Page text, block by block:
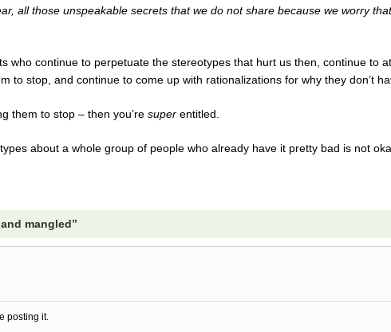
all those unspeakable secrets that we do not share because we worry
who continue to perpetuate the stereotypes that hurt us then, continue to
to stop, and continue to come up with rationalizations for why they don’t
them to stop – then you’re super entitled.
about a whole group of people who already have it pretty bad is not
mangled”
posting it.